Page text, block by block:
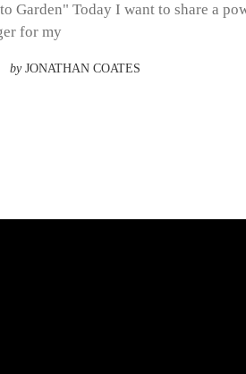
Garden" Today I want to share a
for my
by JONATHAN COATES